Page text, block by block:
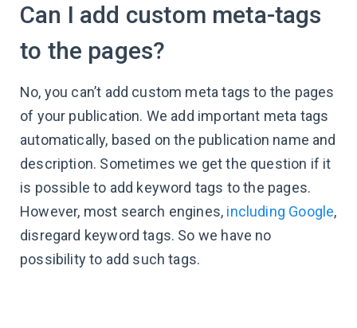
Can I add custom meta-tags
to the pages?
No, you can’t add custom meta tags to the pages
of your publication. We add important meta tags
automatically, based on the publication name and
description. Sometimes we get the question if it
is possible to add keyword tags to the pages.
However, most search engines, including Google,
disregard keyword tags. So we have no
possibility to add such tags.